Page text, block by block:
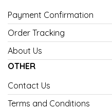
Payment Confirmation
Order Tracking
About Us
OTHER
Contact Us
Terms and Conditions